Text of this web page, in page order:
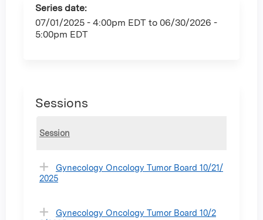
Series date:
07/01/2025 - 4:00pm EDT to 06/30/2026 -
5:00pm EDT
Sessions
Session
Gynecology Oncology Tumor Board 10/21/
2025
Gynecology Oncology Tumor Board 10/2